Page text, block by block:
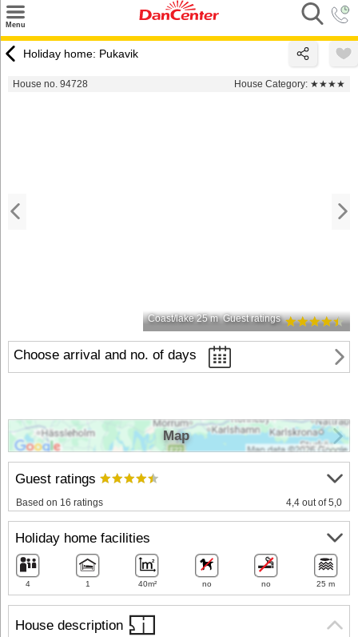
Menu
Destinations
Holiday home: Pukavik
House no. 94728 House Category: ★★★★
Coast/lake 25 m Guest ratings
Choose arrival and no. of days
House description
Guest ratings
Based on 16 ratings 4,4 out of 5,0
Holiday home facilities
4 1 40m² no no 25 m
Map